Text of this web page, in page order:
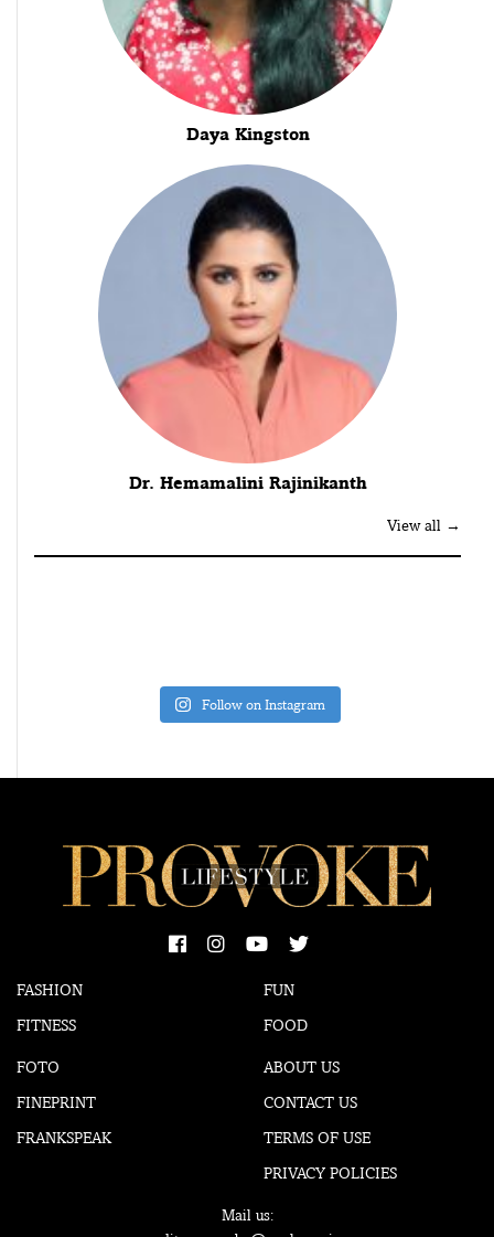
Daya Kingston
Dr. Hemamalini Rajinikanth
View all →
Follow on Instagram
FASHION
FITNESS
FUN
FOOD
FOTO
FINEPRINT
FRANKSPEAK
ABOUT US
CONTACT US
TERMS OF USE
PRIVACY POLICIES
Mail us: